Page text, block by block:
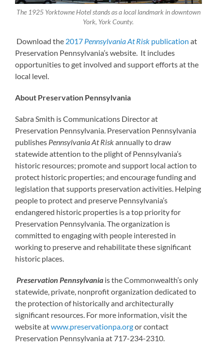
The 1925 Yorktowne Hotel stands as a local landmark in downtown
York, York County.
Download the 2017 Pennsylvania At Risk publicationat
Preservation Pennsylvania’s website. It includes
opportunities to get involved and support efforts at the
local level.
About Preservation Pennsylvania
Sabra Smith is Communications Director at
Preservation Pennsylvania. Preservation Pennsylvania
publishes Pennsylvania At Riskannually to draw
statewide attention to the plight of Pennsylvania’s
historic resources; promote and support local action to
protect historic properties; and encourage funding and
legislation that supports preservation activities. Helping
people to protect and preserve Pennsylvania’s
endangered historic properties is a top priority for
Preservation Pennsylvania. The organization is
committed to engaging with people interested in
working to preserve and rehabilitate these significant
historic places.
Preservation Pennsylvania is the Commonwealth’s only
statewide, private, nonprofit organization dedicated to
the protection of historically and architecturally
significant resources. For more information, visit the
website atwww.preservationpa.orgor contact
Preservation Pennsylvania at 717-234-2310.